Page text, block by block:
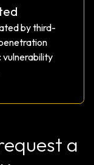
by third-
vulnerability
a